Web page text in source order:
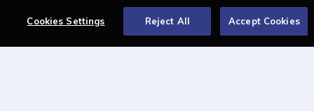
Training & Recruitment Awards
Student Law Society Awards
Cookies Settings Reject All Accept Cookies